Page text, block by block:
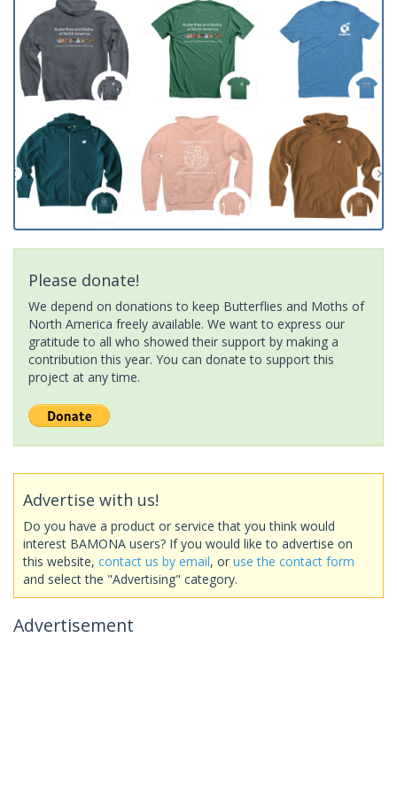
Please donate!
We depend on donations to keep Butterflies and Moths of
North America freely available. We want to express our
gratitude to all who showed their support by making a
contribution this year. You can donate to support this
project at any time.
Advertise with us!
Do you have a product or service that you think would
interest BAMONA users? If you would like to advertise on
this website, contact us by email, or use the contact form
and select the "Advertising" category.
Advertisement